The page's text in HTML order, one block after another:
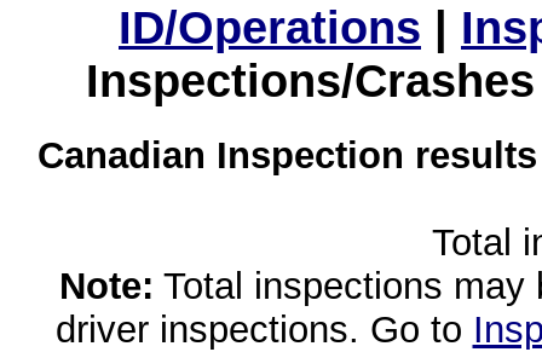
ID/Operations |
Inspections/
Canadian Inspection
Total
Note: Total inspections
driver inspections. Go to